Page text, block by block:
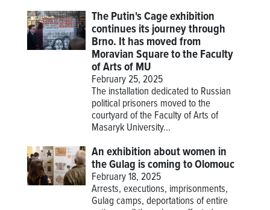
The Putin's Cage exhibition
continues its journey through
Brno. It has moved from
Moravian Square to the Faculty
of Arts of MU
February 25, 2025
The installation dedicated to Russian
political prisoners moved to the
courtyard of the Faculty of Arts of
Masaryk University...
An exhibition about women in
the Gulag is coming to Olomouc
February 18, 2025
Arrests, executions, imprisonments,
Gulag camps, deportations of entire